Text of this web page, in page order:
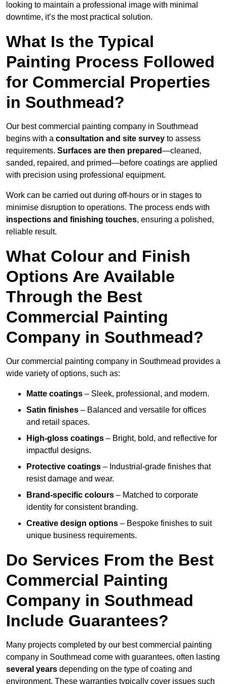
looking to maintain a professional image with minimal
downtime, it’s the most practical solution.
What Is the Typical
Painting Process Followed
for Commercial Properties
in Southmead?
Our best commercial painting company in Southmead
begins with a consultation and site survey to assess
requirements. Surfaces are then prepared—cleaned,
sanded, repaired, and primed—before coatings are applied
with precision using professional equipment.
Work can be carried out during off-hours or in stages to
minimise disruption to operations. The process ends with
inspections and finishing touches, ensuring a polished,
reliable result.
What Colour and Finish
Options Are Available
Through the Best
Commercial Painting
Company in Southmead?
Our commercial painting company in Southmead provides a
wide variety of options, such as:
Matte coatings – Sleek, professional, and modern.
Satin finishes – Balanced and versatile for offices
and retail spaces.
High-gloss coatings – Bright, bold, and reflective for
impactful designs.
Protective coatings – Industrial-grade finishes that
resist damage and wear.
Brand-specific colours – Matched to corporate
identity for consistent branding.
Creative design options – Bespoke finishes to suit
unique business requirements.
Do Services From the Best
Commercial Painting
Company in Southmead
Include Guarantees?
Many projects completed by our best commercial painting
company in Southmead come with guarantees, often lasting
several years depending on the type of coating and
environment. These warranties typically cover issues such